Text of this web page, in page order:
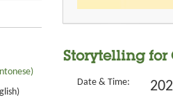
Storytelling for
Date & Time: